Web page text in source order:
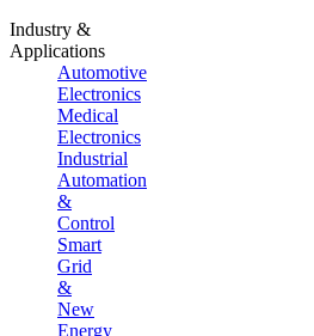
Industry &
Applications
Automotive
Electronics
Medical
Electronics
Industrial
Automation
&
Control
Smart
Grid
&
New
Energy